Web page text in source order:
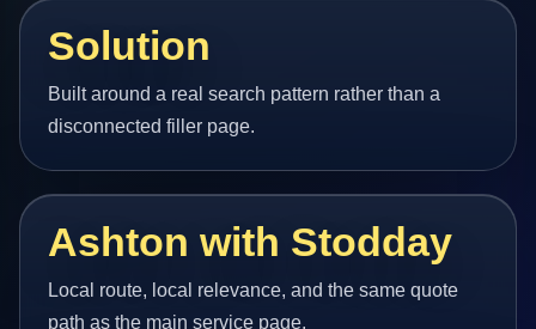
Solution
Built around a real search pattern rather than a
disconnected filler page.
Ashton with Stodday
Local route, local relevance, and the same quote
path as the main service page.